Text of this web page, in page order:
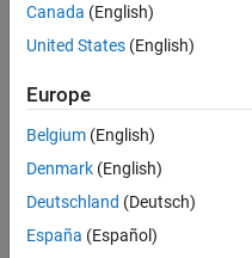
days ago
Active
2014
Followers:
Canada (English)
United States (English)
Europe
Belgium (English)
Denmark (English)
Deutschland (Deutsch)
España (Español)